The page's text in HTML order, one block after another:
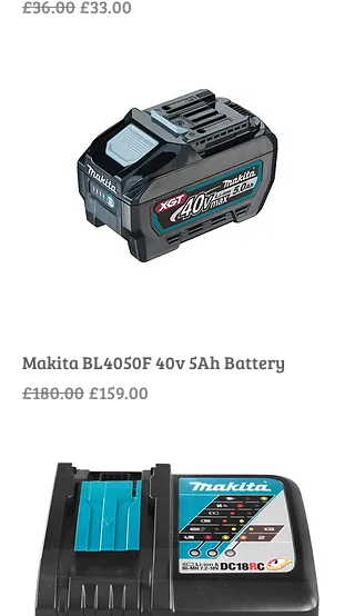
Regular Price
£36.00Sale Price
£33.00
Makita BL4050F 40v 5Ah Battery
Regular Price
£180.00Sale Price
£159.00